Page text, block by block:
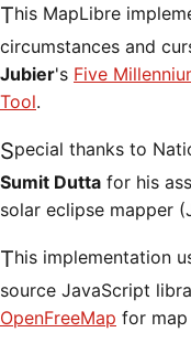
This MapLibre implementation (path computations, local
circumstances and
Jubier's Five
Tool.
Special thanks to
Sumit Dutta for his
solar eclipse mapper
This implementation
source JavaScript
OpenFreeMap for map